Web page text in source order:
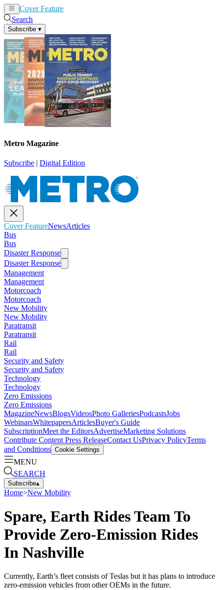
Cover Feature
Search
Subscribe ▾
Metro Magazine
Subscribe | Digital Edition
Cover FeatureNewsArticles
Bus
Bus
Disaster Response
Disaster Response
Management
Management
Motorcoach
Motorcoach
New Mobility
New Mobility
Paratransit
Paratransit
Rail
Rail
Security and Safety
Security and Safety
Technology
Technology
Zero Emissions
Zero Emissions
MagazineNewsBlogsVideosPhoto GalleriesPodcastsJobs
WebinarsWhitepapersArticlesBuyer's Guide
SubscriptionMeet the EditorsAdvertiseMarketing Solutions
Contribute Content Press ReleaseContact UsPrivacy PolicyTerms
and Conditions Cookie Settings
MENU
SEARCH
Subscribe▴
Home>New Mobility
Spare, Earth Rides Team To
Provide Zero-Emission Rides
In Nashville
Currently, Earth’s fleet consists of Teslas but it has plans to introduce
zero-emission vehicles from other OEMs in the future.